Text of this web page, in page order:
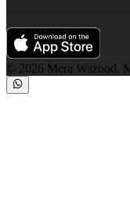
© 2026 Mera Wazood,